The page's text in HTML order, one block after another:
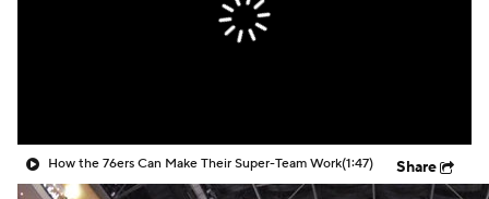
How the 76ers Can Make Their Super-Team Work(1:47) Share